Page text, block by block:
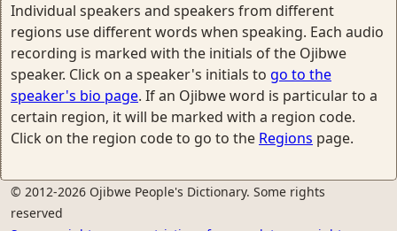
Individual speakers and speakers from different
regions use different words when speaking. Each audio
recording is marked with the initials of the Ojibwe
speaker. Click on a speaker's initials to go to the
speaker's bio page. If an Ojibwe word is particular to a
certain region, it will be marked with a region code.
Click on the region code to go to the Regions page.
© 2012-2026 Ojibwe People's Dictionary. Some rights
reserved